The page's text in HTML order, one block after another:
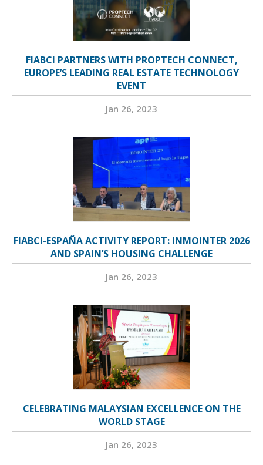
FIABCI PARTNERS WITH PROPTECH CONNECT,
EUROPE’S LEADING REAL ESTATE TECHNOLOGY
EVENT
Jan 26, 2023
FIABCI-ESPAÑA ACTIVITY REPORT: INMOINTER 2026
AND SPAIN’S HOUSING CHALLENGE
Jan 26, 2023
CELEBRATING MALAYSIAN EXCELLENCE ON THE
WORLD STAGE
Jan 26, 2023